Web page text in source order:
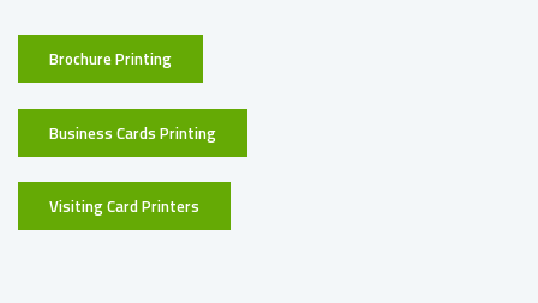
Brochure Printing
Business Cards Printing
Visiting Card Printers